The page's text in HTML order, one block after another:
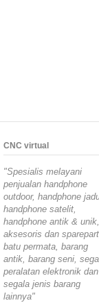
CNC virtual
"Spesialis melayani
penjualan handphone
outdoor, handphone
handphone satelit,
handphone antik & unik,
aksesoris dan
batu permata, barang
antik, barang seni,
peralatan elektronik dan
segala jenis barang
lainnya"